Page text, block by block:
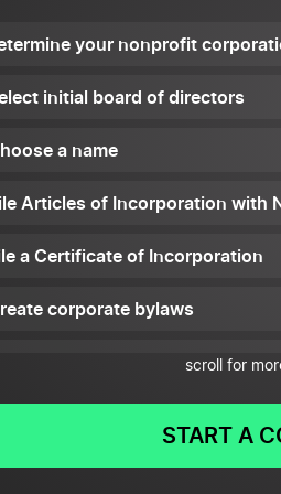
your nonprofit
initial board of directors
a name
Articles of Incorporation with
a Certificate of Incorporation
corporate bylaws
an organizational meeting
licensing and register for
scroll for
START A